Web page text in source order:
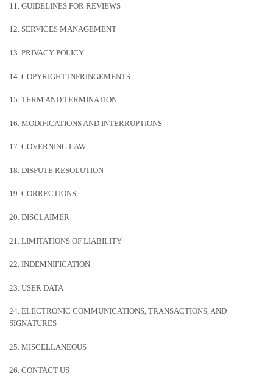
11. GUIDELINES FOR REVIEWS
12. SERVICES MANAGEMENT
13. PRIVACY POLICY
14. COPYRIGHT INFRINGEMENTS
15. TERM AND TERMINATION
16. MODIFICATIONS AND INTERRUPTIONS
17. GOVERNING LAW
18. DISPUTE RESOLUTION
19. CORRECTIONS
20. DISCLAIMER
21. LIMITATIONS OF LIABILITY
22. INDEMNIFICATION
23. USER DATA
24. ELECTRONIC COMMUNICATIONS, TRANSACTIONS, AND
SIGNATURES
25. MISCELLANEOUS
26. CONTACT US